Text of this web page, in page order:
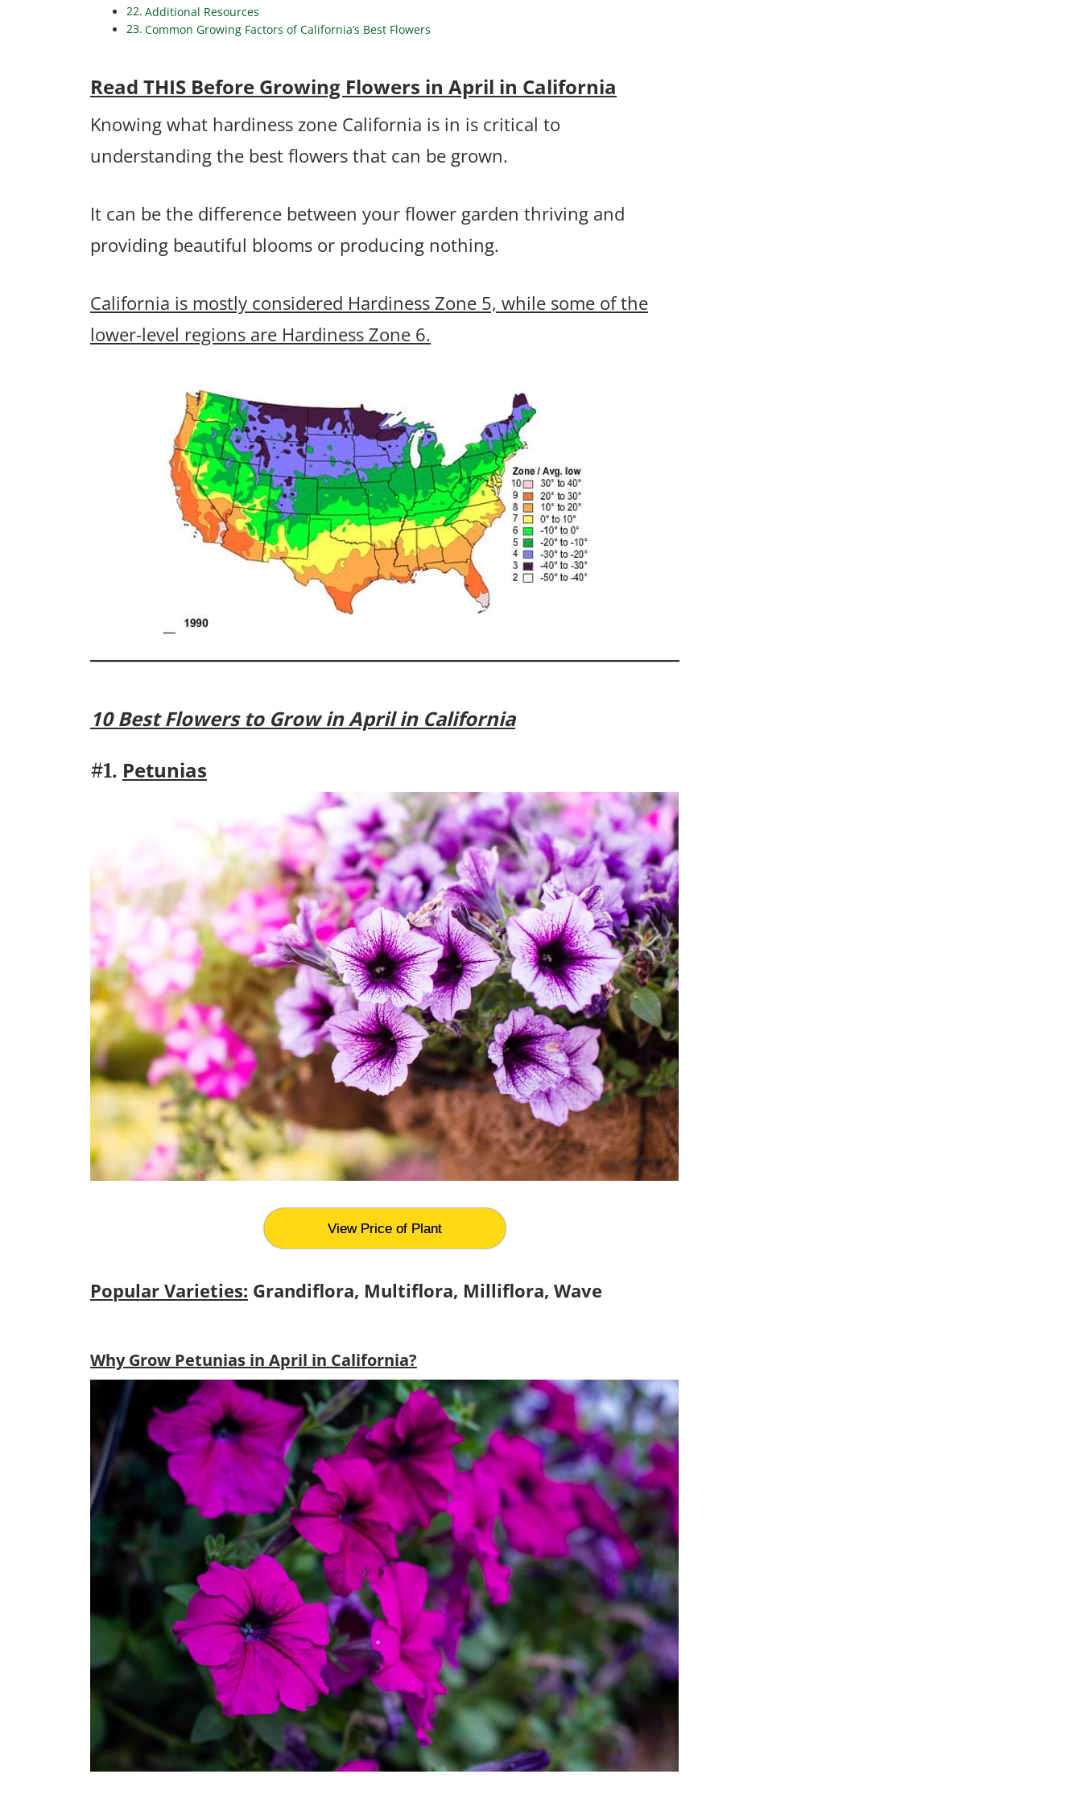
Additional Resources
Common Growing Factors of California’s Best Flowers
Read THIS Before Growing Flowers in April in California
Knowing what hardiness zone California is in is critical to
understanding the best flowers that can be grown.
It can be the difference between your flower garden thriving and
providing beautiful blooms or producing nothing.
California is mostly considered Hardiness Zone 5, while some of the
lower-level regions are Hardiness Zone 6.
10 Best Flowers to Grow in April in California
#1. Petunias
View Price of Plant
Popular Varieties: Grandiflora, Multiflora, Milliflora, Wave
Why Grow Petunias in April in California?